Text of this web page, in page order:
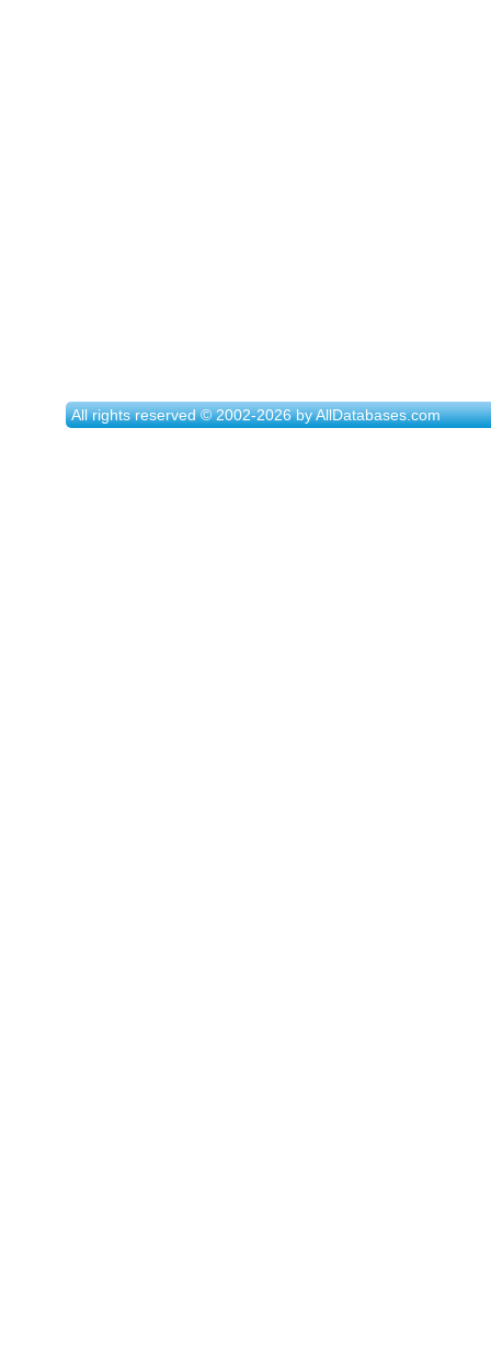
All rights reserved © 2002-2026 by AllDatabases.com